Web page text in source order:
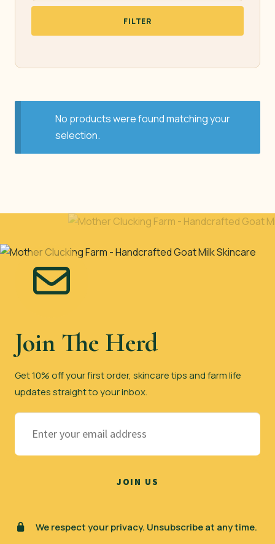
FILTER
No products were found matching your
selection.
Join The Herd
Get 10% off your first order, skincare tips and farm life
updates straight to your inbox.
We respect your privacy. Unsubscribe at any time.